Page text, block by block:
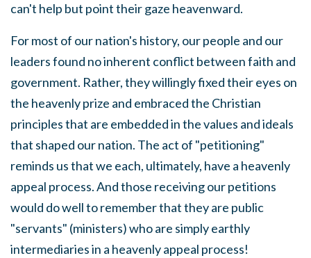
can't help but point their gaze heavenward.
For most of our nation's history, our people and our
leaders found no inherent conflict between faith and
government. Rather, they willingly fixed their eyes on
the heavenly prize and embraced the Christian
principles that are embedded in the values and ideals
that shaped our nation. The act of "petitioning"
reminds us that we each, ultimately, have a heavenly
appeal process. And those receiving our petitions
would do well to remember that they are public
"servants" (ministers) who are simply earthly
intermediaries in a heavenly appeal process!